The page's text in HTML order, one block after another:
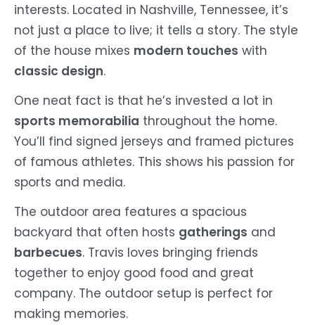
interests. Located in Nashville, Tennessee, it’s
not just a place to live; it tells a story. The style
of the house mixes modern touches with
classic design.
One neat fact is that he’s invested a lot in
sports memorabilia throughout the home.
You’ll find signed jerseys and framed pictures
of famous athletes. This shows his passion for
sports and media.
The outdoor area features a spacious
backyard that often hosts gatherings and
barbecues. Travis loves bringing friends
together to enjoy good food and great
company. The outdoor setup is perfect for
making memories.